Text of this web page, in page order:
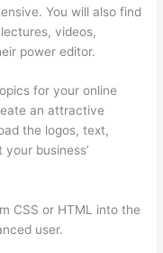
You will also find
videos,
power editor.
for your online
an attractive
the logos, text,
business’
CSS or HTML into the
user.